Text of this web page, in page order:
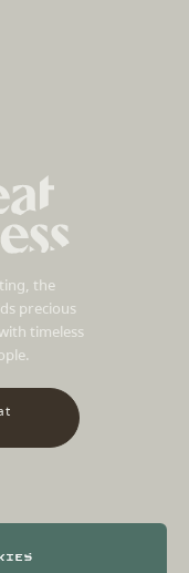
the
precious
timeless